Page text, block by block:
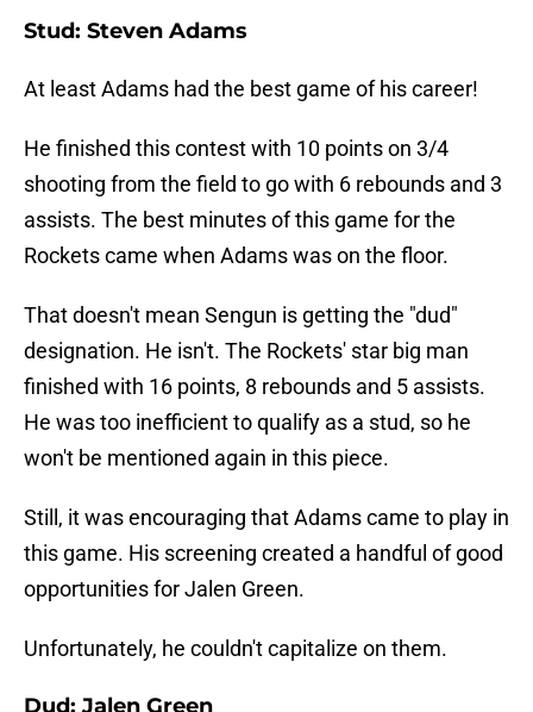
Stud: Steven Adams
At least Adams had the best game of his career!
He finished this contest with 10 points on 3/4
shooting from the field to go with 6 rebounds and 3
assists. The best minutes of this game for the
Rockets came when Adams was on the floor.
That doesn't mean Sengun is getting the "dud"
designation. He isn't. The Rockets' star big man
finished with 16 points, 8 rebounds and 5 assists.
He was too inefficient to qualify as a stud, so he
won't be mentioned again in this piece.
Still, it was encouraging that Adams came to play in
this game. His screening created a handful of good
opportunities for Jalen Green.
Unfortunately, he couldn't capitalize on them.
Dud: Jalen Green